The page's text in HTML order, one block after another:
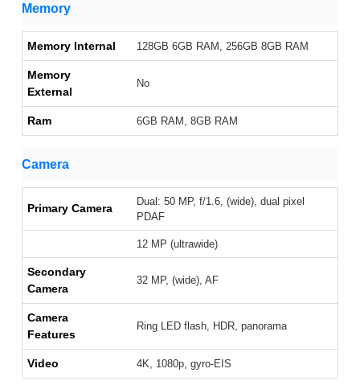
Memory
Memory Internal 128GB 6GB RAM, 256GB 8GB RAM
Memory
External
No
Ram 6GB RAM, 8GB RAM
Camera
Primary Camera
Dual: 50 MP, f/1.6, (wide), dual pixel
PDAF
12 MP (ultrawide)
Secondary
Camera
32 MP, (wide), AF
Camera
Features
Ring LED flash, HDR, panorama
Video 4K, 1080p, gyro-EIS